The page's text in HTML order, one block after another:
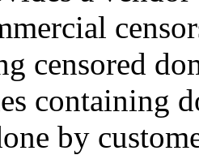
censored
containing
by